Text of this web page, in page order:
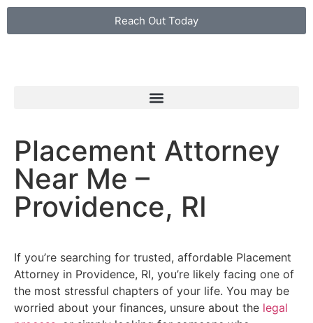
Reach Out Today
Placement Attorney
Near Me –
Providence, RI
If you’re searching for trusted, affordable Placement
Attorney in Providence, RI, you’re likely facing one of
the most stressful chapters of your life. You may be
worried about your finances, unsure about the legal